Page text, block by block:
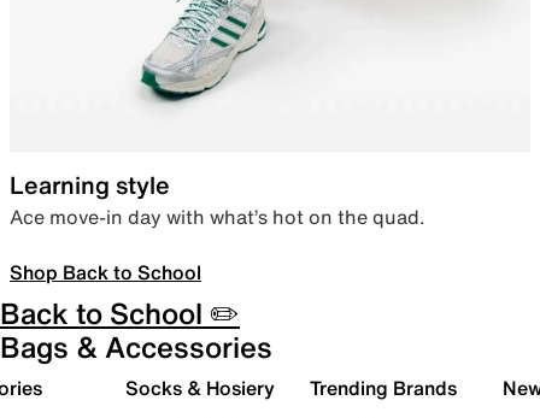
Learning style
Ace move-in day with what’s hot on the quad.
Shop Back to School
Back to School ✏️
Bags & Accessories
Socks & Hosiery Trending Brands